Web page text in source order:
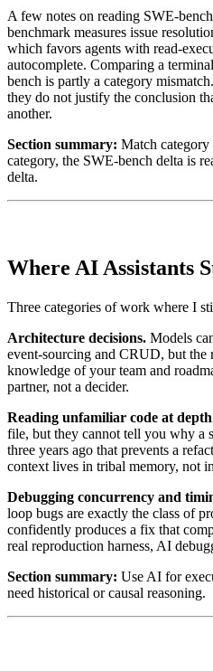
A few notes on reading SWE-
benchmark measures issue
which favors agents with read-
autocomplete. Comparing a
bench is partly a category
they do not justify the conclusion
another.
Section summary: Match
category, the SWE-bench delta is
delta.
Where AI Assistants
Three categories of work where I
Architecture decisions. Models
event-sourcing and CRUD, but the
knowledge of your team and
partner, not a decider.
Reading unfamiliar code at
file, but they cannot tell you why a
three years ago that prevents a
context lives in tribal memory, not
Debugging concurrency and
loop bugs are exactly the class of
confidently produces a fix that
real reproduction harness, AI
Section summary: Use AI for
need historical or causal reasoning.